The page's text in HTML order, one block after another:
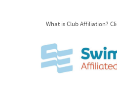
What is Club Affiliation?